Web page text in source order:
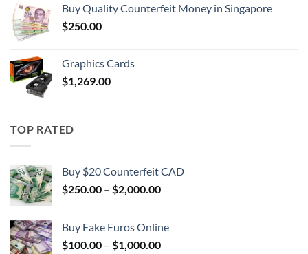
through
Buy Quality Counterfeit Money in Singapore
$250.00
Graphics Cards
$1,269.00
TOP RATED
Buy $20 Counterfeit CAD
$250.00 – $2,000.00Price
through
$2,000.00
Buy Fake Euros Online
$100.00 – $1,000.00Price